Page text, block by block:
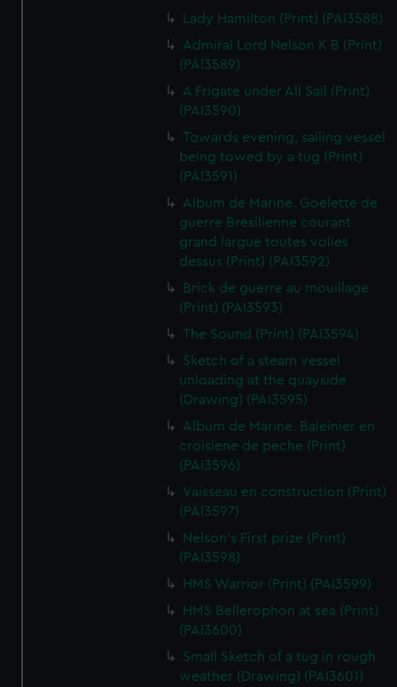
Lady Hamilton (Print) (PAI3588)
Admiral Lord Nelson K B (Print)
(PAI3589)
A Frigate under All Sail (Print)
(PAI3590)
Towards evening, sailing vessel
being towed by a tug (Print)
(PAI3591)
Album de Marine. Goelette de
guerre Bresilienne courant
grand largue toutes volies
dessus (Print) (PAI3592)
Brick de guerre au mouillage
(Print) (PAI3593)
The Sound (Print) (PAI3594)
Sketch of a steam vessel
unloading at the quayside
(Drawing) (PAI3595)
Album de Marine. Baleinier en
croisiene de peche (Print)
(PAI3596)
Vaisseau en construction (Print)
(PAI3597)
Nelson's First prize (Print)
(PAI3598)
HMS Warrior (Print) (PAI3599)
HMS Bellerophon at sea (Print)
(PAI3600)
Small Sketch of a tug in rough
weather (Drawing) (PAI3601)